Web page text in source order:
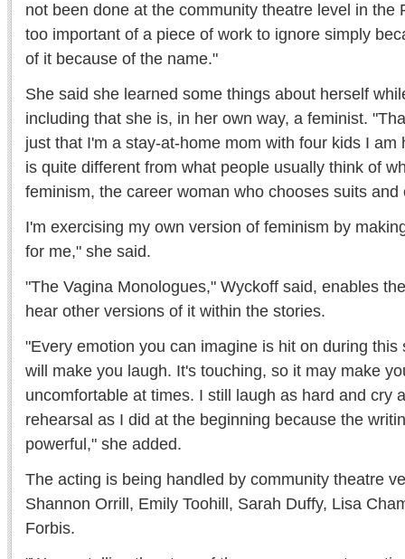
not been done at the community theatre level in the
too important of a piece of work to ignore simply
of it because of the name."
She said she learned some things about herself
including that she is, in her own way, a feminist.
just that I'm a stay-at-home mom with four kids I am
is quite different from what people usually think of
feminism, the career woman who chooses suits and
I'm exercising my own version of feminism by
for me," she said.
"The Vagina Monologues," Wyckoff said, enables
hear other versions of it within the stories.
"Every emotion you can imagine is hit on during this
will make you laugh. It's touching, so it may make
uncomfortable at times. I still laugh as hard and cry
rehearsal as I did at the beginning because the
powerful," she added.
The acting is being handled by community theatre
Shannon Orrill, Emily Toohill, Sarah Duffy, Lisa
Forbis.